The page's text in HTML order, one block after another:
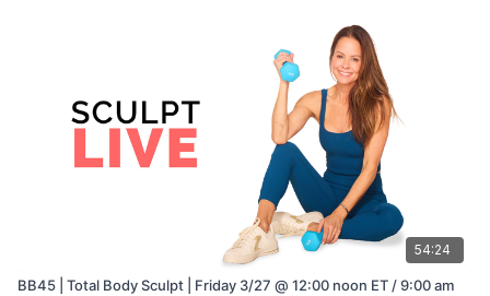
54:24
BB45 | Total Body Sculpt | Friday 3/27 @ 12:00 noon ET / 9:00 am